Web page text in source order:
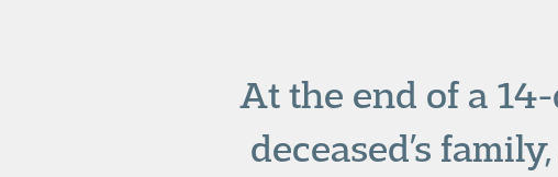
At the end of a
deceased’s